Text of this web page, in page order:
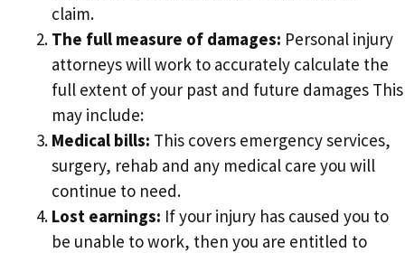
claim.
The full measure of damages: Personal injury
attorneys will work to accurately calculate the
full extent of your past and future damages This
may include:
Medical bills: This covers emergency services,
surgery, rehab and any medical care you will
continue to need.
Lost earnings: If your injury has caused you to
be unable to work, then you are entitled to